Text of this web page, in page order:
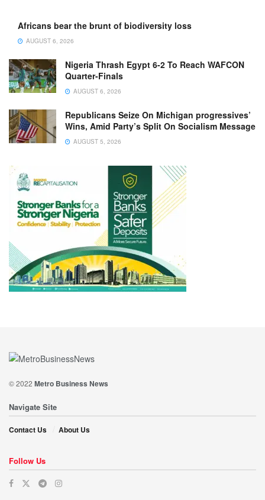
Africans bear the brunt of biodiversity loss
AUGUST 6, 2026
Nigeria Thrash Egypt 6-2 To Reach WAFCON
Quarter-Finals
AUGUST 6, 2026
Republicans Seize On Michigan progressives’
Wins, Amid Party’s Split On Socialism Message
AUGUST 5, 2026
© 2022 Metro Business News
Navigate Site
Contact Us About Us
Follow Us